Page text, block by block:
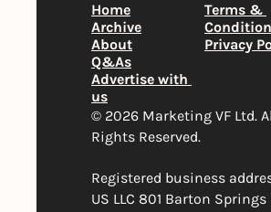
Home
Archive
About
Q&As
Advertise with
us
Terms &
Privacy
© 2026 Marketing VF Ltd.
Rights Reserved.
Registered business
US LLC 801 Barton Springs